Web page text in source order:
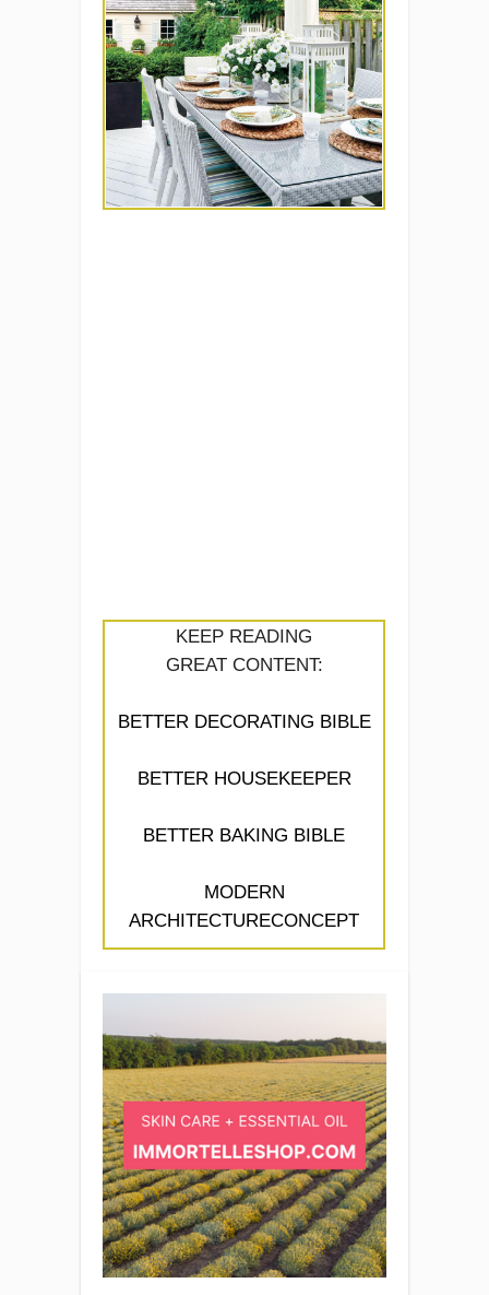
KEEP READING
GREAT CONTENT:
BETTER DECORATING BIBLE
BETTER HOUSEKEEPER
BETTER BAKING BIBLE
MODERN
ARCHITECTURECONCEPT